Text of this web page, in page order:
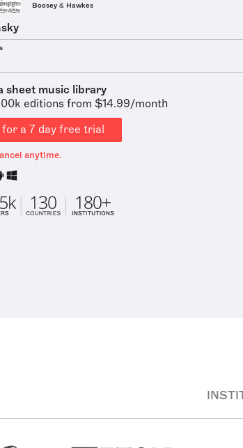
Boosey & Hawkes
sheet music library
editions from $14.99/month
a 7 day free trial
anytime.